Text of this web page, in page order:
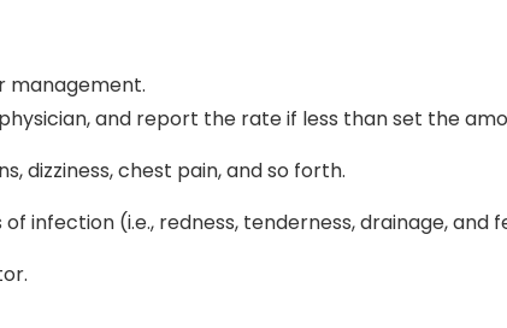
management.
and report the rate if less than set the
dizziness, chest pain, and so forth.
infection (i.e., redness, tenderness, drainage, and